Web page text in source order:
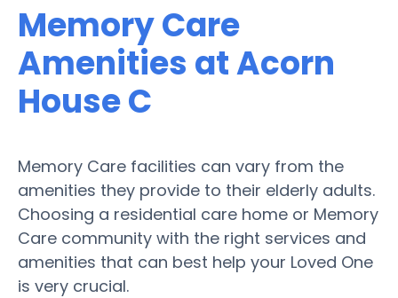
Memory Care
Amenities at Acorn
House C
Memory Care facilities can vary from the
amenities they provide to their elderly adults.
Choosing a residential care home or Memory
Care community with the right services and
amenities that can best help your Loved One
is very crucial.